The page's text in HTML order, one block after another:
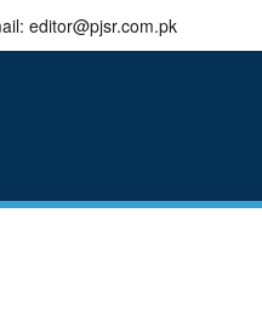
editor@pjsr.com.pk